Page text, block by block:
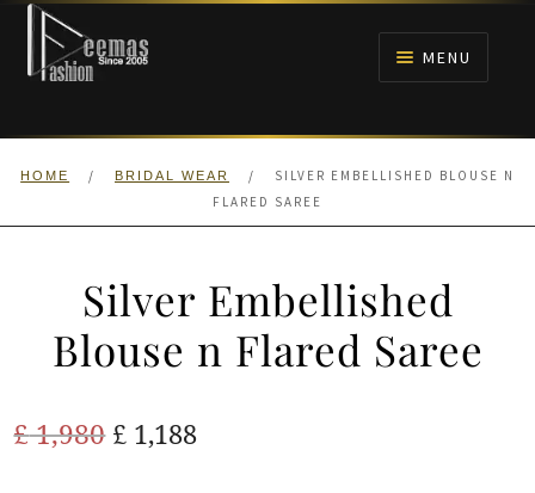
Skip
navigation
Skip
content
MENU
HOME
HOME / BRIDAL WEAR /
SILVER EMBELLISHED BLOUSE N
FLARED SAREE
Silver Embellished
Blouse n Flared Saree
£1,980 Original
£ 1,188Current